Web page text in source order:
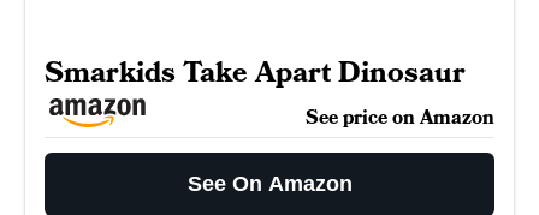
Smarkids Take Apart Dinosaur
See price on Amazon
See On Amazon